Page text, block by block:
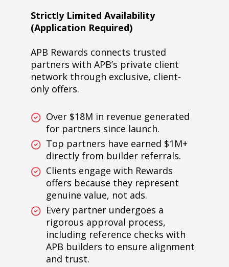
Strictly Limited Availability
(Application Required)
APB Rewards connects trusted
partners with APB’s private client
network through exclusive, client-
only offers.
Over $18M in revenue generated
for partners since launch.
Top partners have earned $1M+
directly from builder referrals.
Clients engage with Rewards
offers because they represent
genuine value, not ads.
Every partner undergoes a
rigorous approval process,
including reference checks with
APB builders to ensure alignment
and trust.